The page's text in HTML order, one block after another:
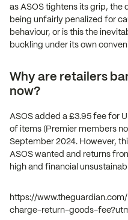
as ASOS tightens its grip, the
being unfairly penalized for
behaviour, or is this the
buckling under its own
Why are retailers
now?
ASOS added a £3.95 fee for
of items (Premier members
September 2024. However,
ASOS wanted and returns
high and financial
https://
charge-return-goods-